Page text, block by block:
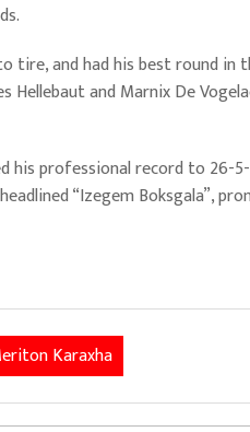
tire, and had his best round
and Marnix De
professional record to 26-
“Izegem Boksgala”,
Karaxha